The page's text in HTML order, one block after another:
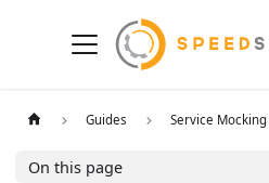
Guides Service Mocking
On this page